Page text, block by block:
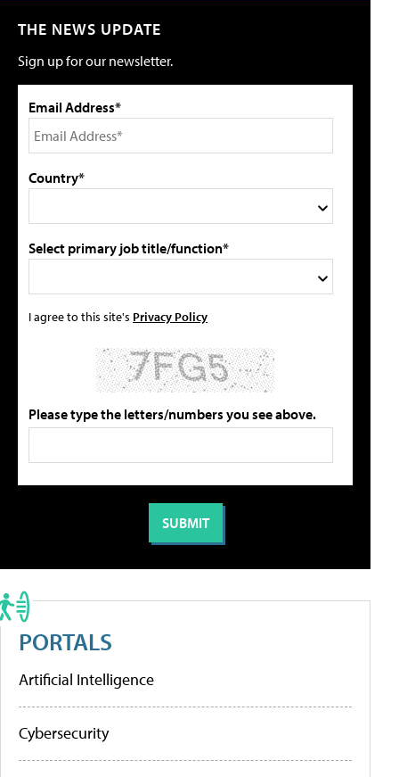
THE NEWS UPDATE
Sign up for our newsletter.
Email Address*
Country*
Select primary job title/function*
I agree to this site's Privacy Policy
Please type the letters/numbers you see above.
PORTALS
Artificial Intelligence
Cybersecurity